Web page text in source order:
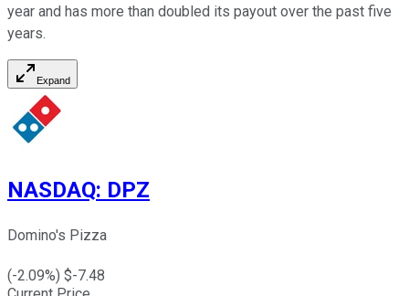
year and has more than doubled its payout over the past five
years.
Expand
NASDAQ: DPZ
Domino's Pizza
(-2.09%) $-7.48